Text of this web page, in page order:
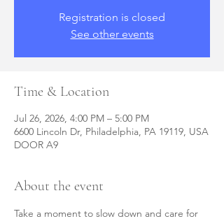
Registration is closed
See other events
Time & Location
Jul 26, 2026, 4:00 PM – 5:00 PM
6600 Lincoln Dr, Philadelphia, PA 19119, USA
DOOR A9
About the event
Take a moment to slow down and care for